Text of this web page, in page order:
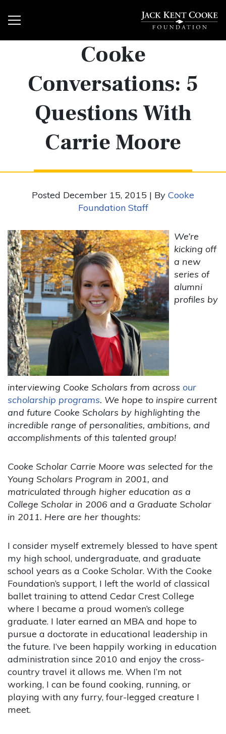
Cooke
Conversations: 5
Questions With
Carrie Moore
Posted December 15, 2015 | By Cooke
Foundation Staff
We’re
kicking off
a new
series of
alumni
profiles by
interviewing Cooke Scholars from across our
scholarship programs. We hope to inspire current
and future Cooke Scholars by highlighting the
incredible range of personalities, ambitions, and
accomplishments of this talented group!
Cooke Scholar Carrie Moore was selected for the
Young Scholars Program in 2001, and
matriculated through higher education as a
College Scholar in 2006 and a Graduate Scholar
in 2011. Here are her thoughts:
I consider myself extremely blessed to have spent
my high school, undergraduate, and graduate
school years as a Cooke Scholar. With the Cooke
Foundation’s support, I left the world of classical
ballet training to attend Cedar Crest College
where I became a proud women’s college
graduate. I later earned an MBA and hope to
pursue a doctorate in educational leadership in
the future. I’ve been happily working in education
administration since 2010 and enjoy the cross-
country travel it allows me. When I’m not
working, I can be found cooking, running, or
playing with any furry, four-legged creature I
meet.